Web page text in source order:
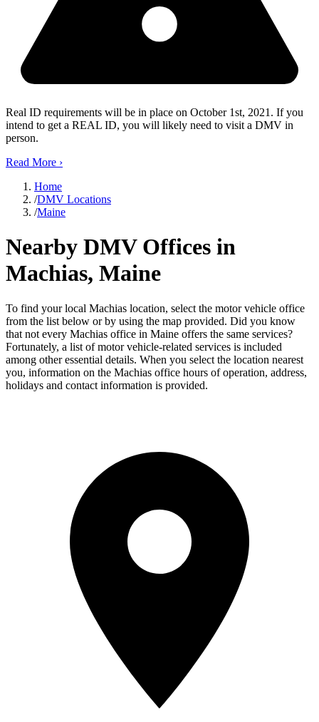
Real ID requirements will be in place on October 1st, 2021. If you
intend to get a REAL ID, you will likely need to visit a DMV in
person.
Read More ›
Home
/DMV Locations
/Maine
Nearby DMV Offices in
Machias, Maine
To find your local Machias location, select the motor vehicle office
from the list below or by using the map provided. Did you know
that not every Machias office in Maine offers the same services?
Fortunately, a list of motor vehicle-related services is included
among other essential details. When you select the location nearest
you, information on the Machias office hours of operation, address,
holidays and contact information is provided.